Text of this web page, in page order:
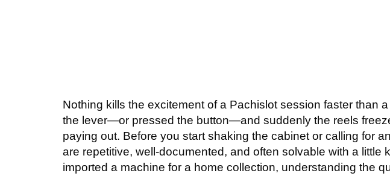
Nothing kills the excitement of a Pachislot session faster than
the lever—or pressed the button—and suddenly the reels
paying out. Before you start shaking the cabinet or calling for
are repetitive, well-documented, and often solvable with a little
imported a machine for a home collection, understanding the